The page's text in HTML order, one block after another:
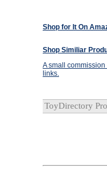
Shop for It On
Shop Similiar
A small
links.
ToyDirectory